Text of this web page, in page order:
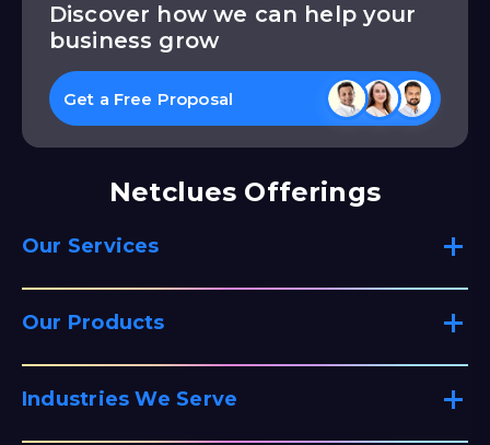
Discover how we can help your
business grow
Get a Free Proposal
Netclues Offerings
Our Services
Our Products
Industries We Serve